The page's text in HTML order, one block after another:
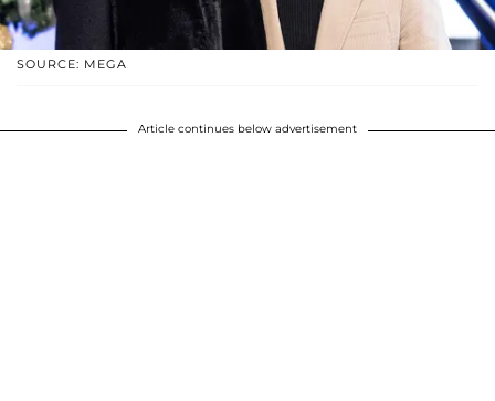
SOURCE: MEGA
Article continues below advertisement